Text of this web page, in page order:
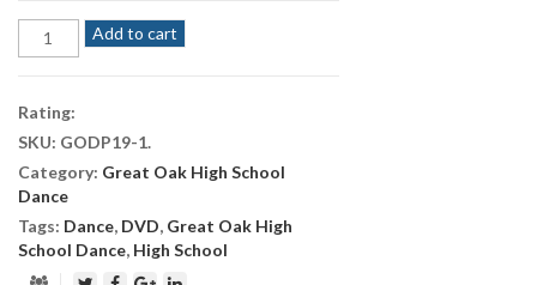
Great
Oak
Concert
2019
quantity
Add to cart
Rating:
SKU: GODP19-1.
Category: Great Oak High School
Dance
Tags: Dance, DVD, Great Oak High
School Dance, High School